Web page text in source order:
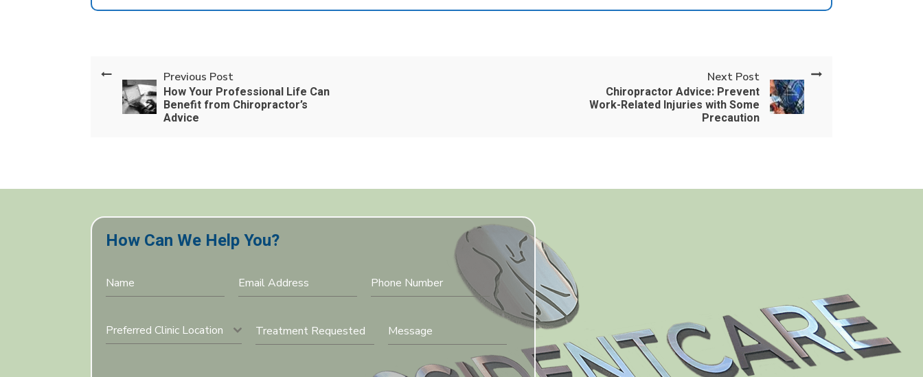
Previous Post
How Your Professional Life Can
Benefit from Chiropractor’s
Advice
Next Post
Chiropractor Advice: Prevent
Work-Related Injuries with Some
Precaution
How Can We Help You?
Preferred Clinic Location